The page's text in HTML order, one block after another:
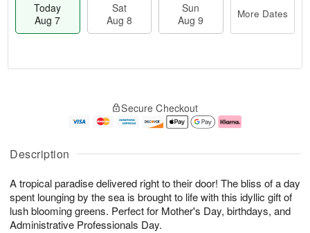
Description
A tropical paradise delivered right to their door! The bliss of a day
spent lounging by the sea is brought to life with this idyllic gift of
lush blooming greens. Perfect for Mother's Day, birthdays, and
Administrative Professionals Day.
Today
Aug 7
Sat
Aug 8
Sun
Aug 9
More Dates
A
u
7
g
g
e
s
Secure Checkout